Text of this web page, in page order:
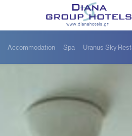
Accommodation Spa Uranus Sky